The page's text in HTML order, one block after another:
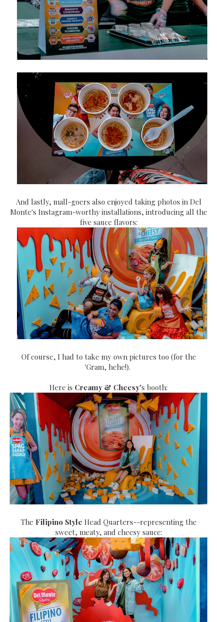
And lastly, mall-goers also enjoyed taking photos in Del
Monte's Instagram-worthy installations, introducing all the
five sauce flavors:
Of course, I had to take my own pictures too (for the
'Gram, hehe!).
Here is Creamy & Cheesy's booth:
The Filipino StyleHead Quarters--representing the
sweet, meaty, and cheesy sauce: